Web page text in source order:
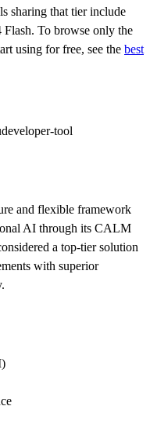
sharing that tier include
Flash. To browse only the
using for free, see the best
developer-tool
and flexible framework
AI through its CALM
a top-tier solution
with superior